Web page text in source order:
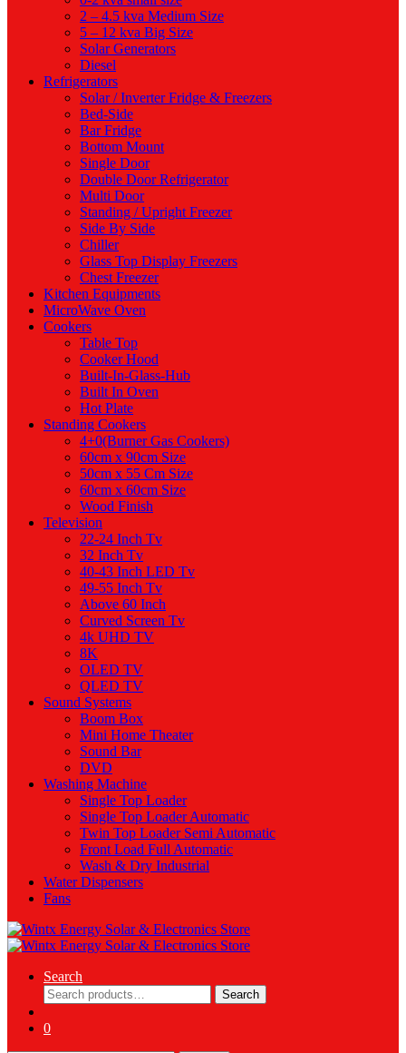
2 – 4.5 kva Medium Size
5 – 12 kva Big Size
Solar Generators
Diesel
Refrigerators
Solar / Inverter Fridge & Freezers
Bed-Side
Bar Fridge
Bottom Mount
Single Door
Double Door Refrigerator
Multi Door
Standing / Upright Freezer
Side By Side
Chiller
Glass Top Display Freezers
Chest Freezer
Kitchen Equipments
MicroWave Oven
Cookers
Table Top
Cooker Hood
Built-In-Glass-Hub
Built In Oven
Hot Plate
Standing Cookers
4+0(Burner Gas Cookers)
60cm x 90cm Size
50cm x 55 Cm Size
60cm x 60cm Size
Wood Finish
Television
22-24 Inch Tv
32 Inch Tv
40-43 Inch LED Tv
49-55 Inch Tv
Above 60 Inch
Curved Screen Tv
4k UHD TV
8K
OLED TV
QLED TV
Sound Systems
Boom Box
Mini Home Theater
Sound Bar
DVD
Washing Machine
Single Top Loader
Single Top Loader Automatic
Twin Top Loader Semi Automatic
Front Load Full Automatic
Wash & Dry Industrial
Water Dispensers
Fans
Search
Search
for:
Search
0